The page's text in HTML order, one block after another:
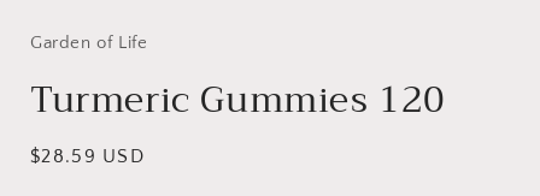
in
Garden of Life
Turmeric Gummies 120
Regular
$28.59 USD